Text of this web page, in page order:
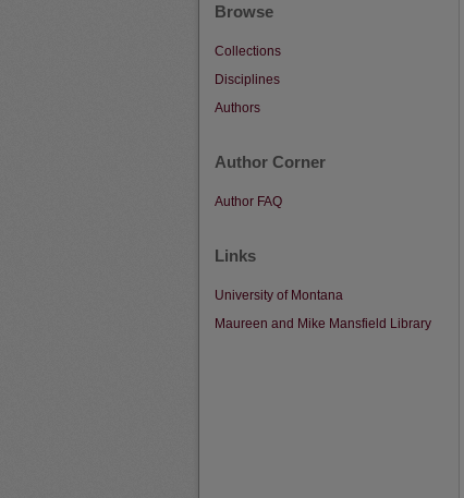
Browse
Collections
Disciplines
Authors
Author Corner
Author FAQ
Links
University of Montana
Maureen and Mike Mansfield Library